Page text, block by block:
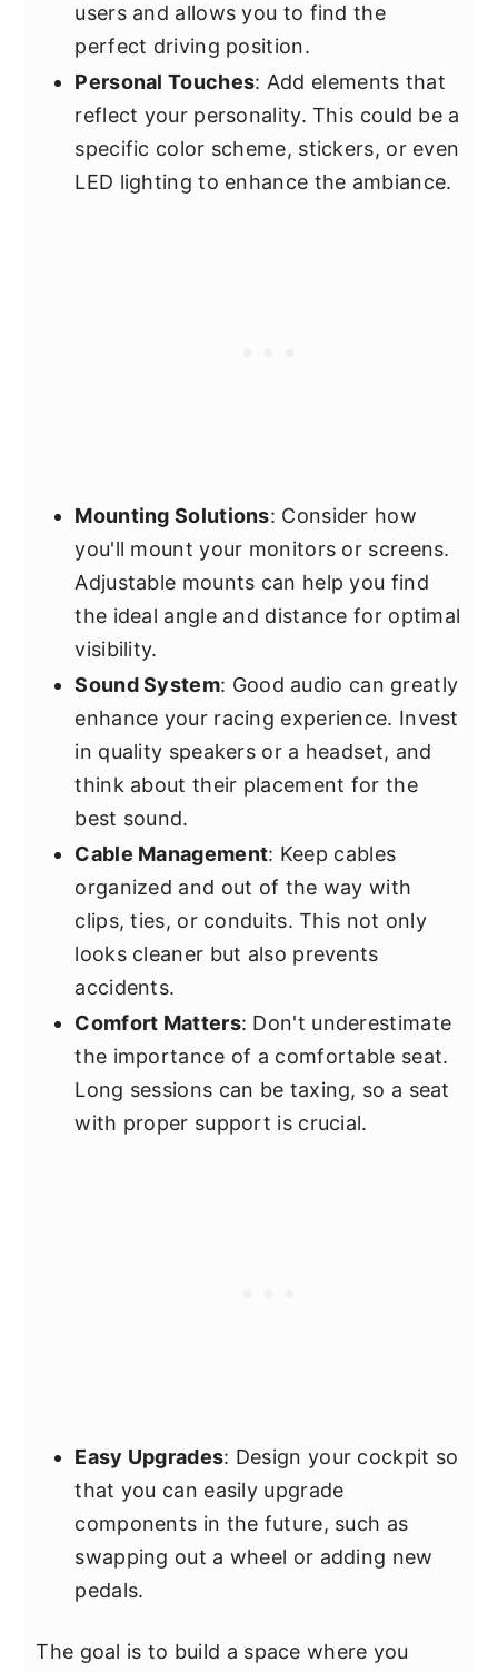
users and allows you to find the
perfect driving position.
Personal Touches: Add elements that
reflect your personality. This could be a
specific color scheme, stickers, or even
LED lighting to enhance the ambiance.
Mounting Solutions: Consider how
you'll mount your monitors or screens.
Adjustable mounts can help you find
the ideal angle and distance for optimal
visibility.
Sound System: Good audio can greatly
enhance your racing experience. Invest
in quality speakers or a headset, and
think about their placement for the
best sound.
Cable Management: Keep cables
organized and out of the way with
clips, ties, or conduits. This not only
looks cleaner but also prevents
accidents.
Comfort Matters: Don't underestimate
the importance of a comfortable seat.
Long sessions can be taxing, so a seat
with proper support is crucial.
Easy Upgrades: Design your cockpit so
that you can easily upgrade
components in the future, such as
swapping out a wheel or adding new
pedals.
The goal is to build a space where you